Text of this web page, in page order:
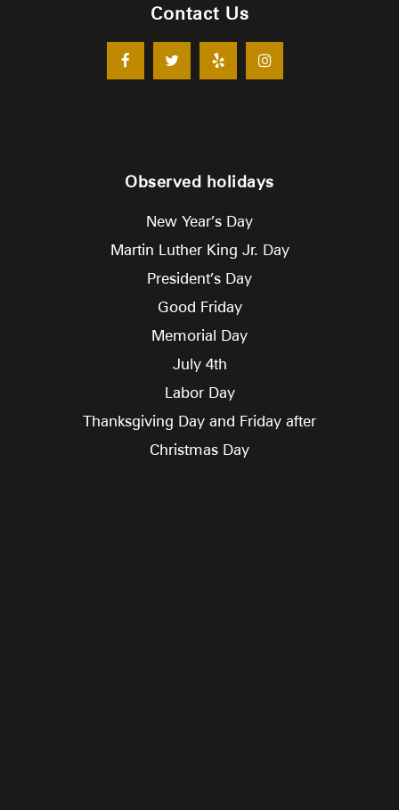
Contact Us
Observed holidays
New Year’s Day
Martin Luther King Jr. Day
President’s Day
Good Friday
Memorial Day
July 4th
Labor Day
Thanksgiving Day and Friday after
Christmas Day